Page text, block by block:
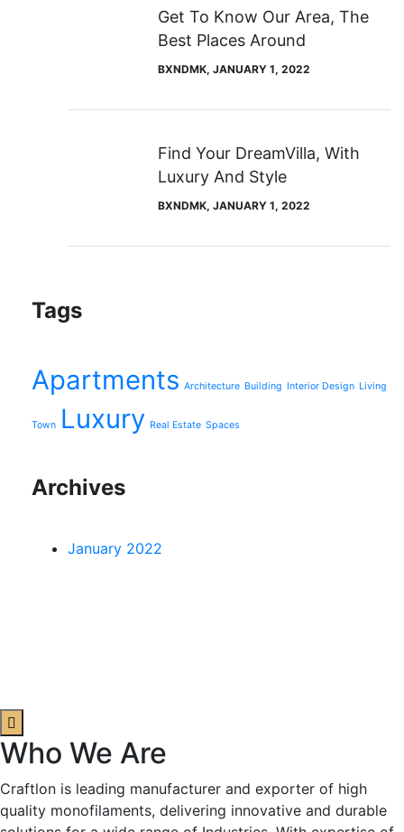
Get To Know Our Area, The
Best Places Around
BXNDMK, JANUARY 1, 2022
Find Your DreamVilla, With
Luxury And Style
BXNDMK, JANUARY 1, 2022
Tags
Apartments Architecture Building Interior Design Living
Town Luxury Real Estate Spaces
Archives
January 2022
Who We Are
Craftlon is leading manufacturer and exporter of high
quality monofilaments, delivering innovative and durable